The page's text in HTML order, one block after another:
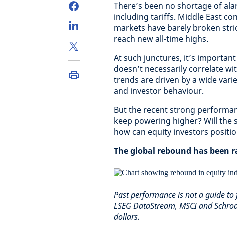
There’s been no shortage of
including tariffs. Middle East
markets have barely broken
reach new all-time highs.
At such junctures, it’s
doesn’t necessarily correlate
trends are driven by a wide
and investor behaviour.
But the recent strong
keep powering higher? Will the
how can equity investors
The global rebound has been
Past performance is not a guide
LSEG DataStream, MSCI and
dollars.